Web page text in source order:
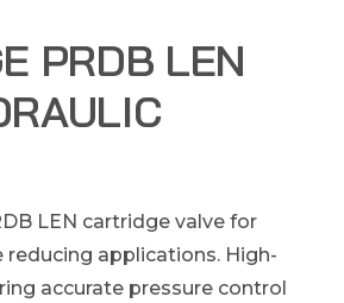
PRDB LEN
LEN cartridge valve for
reducing applications. High-
accurate pressure control